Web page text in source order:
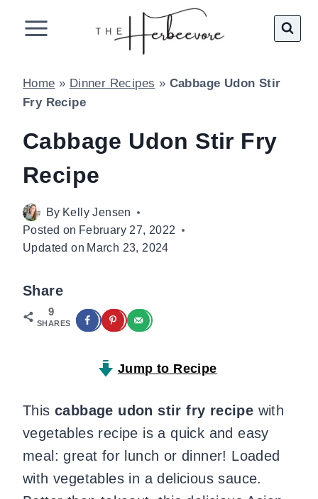
Home » Dinner Recipes » Cabbage Udon Stir
Fry Recipe
Cabbage Udon Stir Fry
Recipe
By Kelly Jensen
Posted on February 27, 2022
Updated on March 23, 2024
Share
9
SHARES
Jump to Recipe
This cabbage udon stir fry recipe with
vegetables recipe is a quick and easy
meal: great for lunch or dinner! Loaded
with vegetables in a delicious sauce.